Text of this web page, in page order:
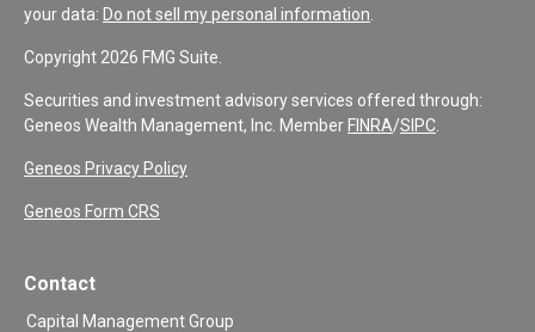
your data: Do not sell my personal information
Copyright 2026 FMG Suite.
Securities and investment advisory services offered through:
Geneos Wealth Management, Inc. Member FINRA/SIPC
Geneos Privacy Policy
Geneos Form CRS
Contact
Capital Management Group